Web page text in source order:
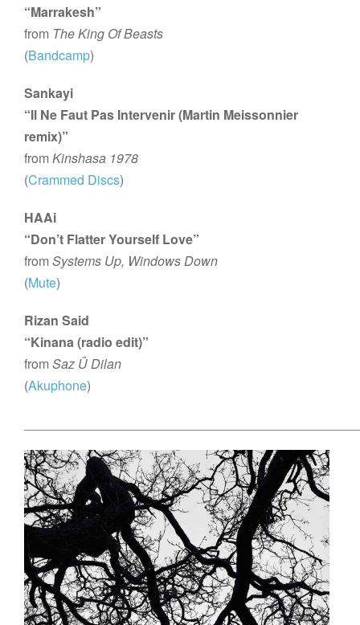
“Marrakesh”
from The King Of Beasts
(Bandcamp)
Sankayi
“Il Ne Faut Pas Intervenir (Martin Meissonnier
remix)”
fromKinshasa 1978
(Crammed Discs)
HAAi
“Don’t Flatter Yourself Love”
fromSystems Up, Windows Down
(Mute)
Rizan Said
“Kinana (radio edit)”
fromSaz Û Dilan
(Akuphone)